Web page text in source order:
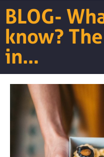
BLOG-
know?
in…